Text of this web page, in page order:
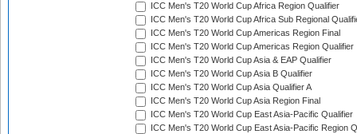
ICC Men's T20 World Cup Africa Region Qualifier
ICC Men's T20 World Cup Africa Sub Regional
ICC Men's T20 World Cup Americas Region Final
ICC Men's T20 World Cup Americas Region Qualifier
ICC Men's T20 World Cup Asia & EAP Qualifier
ICC Men's T20 World Cup Asia B Qualifier
ICC Men's T20 World Cup Asia Qualifier A
ICC Men's T20 World Cup Asia Region Final
ICC Men's T20 World Cup East Asia-Pacific Qualifier
ICC Men's T20 World Cup East Asia-Pacific Region